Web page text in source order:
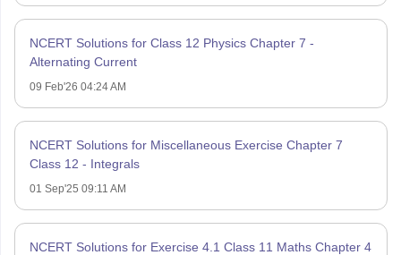
NCERT Solutions for Class 12 Physics Chapter 7 -
Alternating Current
09 Feb'26 04:24 AM
NCERT Solutions for Miscellaneous Exercise Chapter 7
Class 12 - Integrals
01 Sep'25 09:11 AM
NCERT Solutions for Exercise 4.1 Class 11 Maths Chapter 4